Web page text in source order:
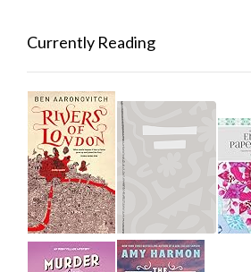
Currently Reading